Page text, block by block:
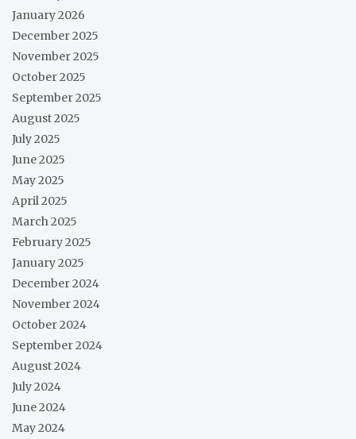
January 2026
December 2025
November 2025
October 2025
September 2025
August 2025
July 2025
June 2025
May 2025
April 2025
March 2025
February 2025
January 2025
December 2024
November 2024
October 2024
September 2024
August 2024
July 2024
June 2024
May 2024